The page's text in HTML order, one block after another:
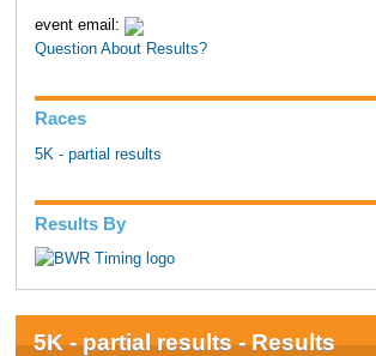
event email:
Question About Results?
Races
5K - partial results
Results By
5K - partial results - Results